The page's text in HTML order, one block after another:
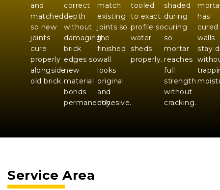
and
matched
so new
joints
cure
properly
alongside
old brick.
correct
depth
without
damaging
brick
edges so
new
material
bonds
permanently.
match
existing
joints so
the
finished
wall
looks
original
and
cohesive.
tooled
to exact
profile so
water
sheds
properly.
shaded
during
curing
so
mortar
reaches
full
strength
without
cracking.
has
cured
walls
stay
Service Area